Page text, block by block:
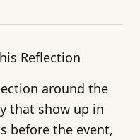
Reflection
around the
that show up in
before the event,